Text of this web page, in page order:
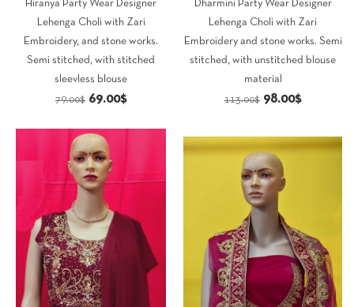
Hiranya Party Wear Designer
Lehenga Choli with Zari
Embroidery, and stone works.
Semi stitched, with stitched
sleevless blouse
79.00$ Original
was:
79.00$.
69.00$Current
Dharmini Party Wear Designer
Lehenga Choli with Zari
Embroidery and stone works. Semi
stitched, with unstitched blouse
material
113.00$ Original
was:
113.00$.
98.00$Current
is: